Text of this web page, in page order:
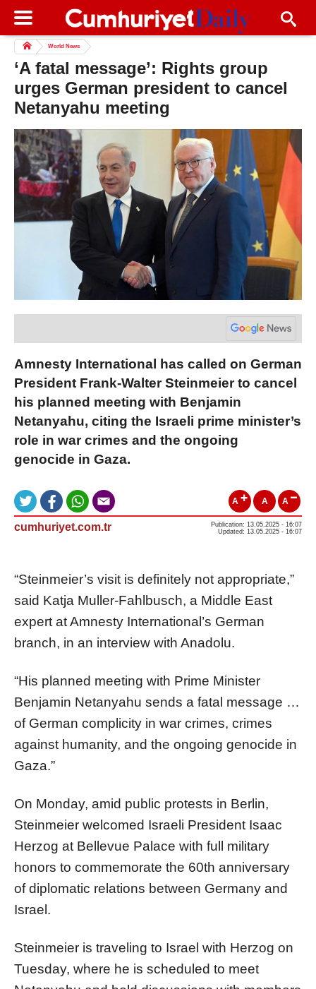
World News
‘A fatal message’: Rights group
urges German president to cancel
Netanyahu meeting
Amnesty International has called on German
President Frank-Walter Steinmeier to cancel
his planned meeting with Benjamin
Netanyahu, citing the Israeli prime minister’s
role in war crimes and the ongoing
genocide in Gaza.
A A A
cumhuriyet.com.tr
Publication: 13.05.2025 - 16:07
Updated: 13.05.2025 - 16:07
“Steinmeier’s visit is definitely not appropriate,”
said Katja Muller-Fahlbusch, a Middle East
expert at Amnesty International’s German
branch, in an interview with Anadolu.
“His planned meeting with Prime Minister
Benjamin Netanyahu sends a fatal message …
of German complicity in war crimes, crimes
against humanity, and the ongoing genocide in
Gaza.”
On Monday, amid public protests in Berlin,
Steinmeier welcomed Israeli President Isaac
Herzog at Bellevue Palace with full military
honors to commemorate the 60th anniversary
of diplomatic relations between Germany and
Israel.
Steinmeier is traveling to Israel with Herzog on
Tuesday, where he is scheduled to meet